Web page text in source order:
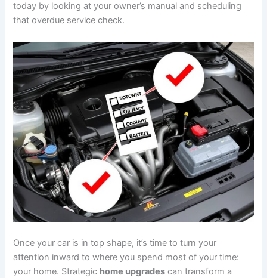
today by looking at your owner’s manual and scheduling
that overdue service check.
Once your car is in top shape, it’s time to turn your
attention inward to where you spend most of your time:
your home. Strategic home upgrades can transform a